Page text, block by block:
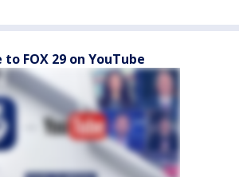
to FOX 29 on YouTube